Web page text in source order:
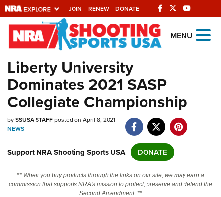
JOIN RENEW DONATE
Explore The NRA
Universe Of Websites
Quick Links
NRA.ORG
Manage Your Membership
Friends of NRA
State and Federal Gun Laws
MENU
Liberty University
Dominates 2021 SASP
Collegiate Championship
bySSUSA STAFFposted on April 8, 2021
NEWS
Support NRA Shooting Sports USA DONATE
** When you buy products through the links on our site, we may earn a
commission that supports NRA's mission to protect, preserve and defend the
Second Amendment. **